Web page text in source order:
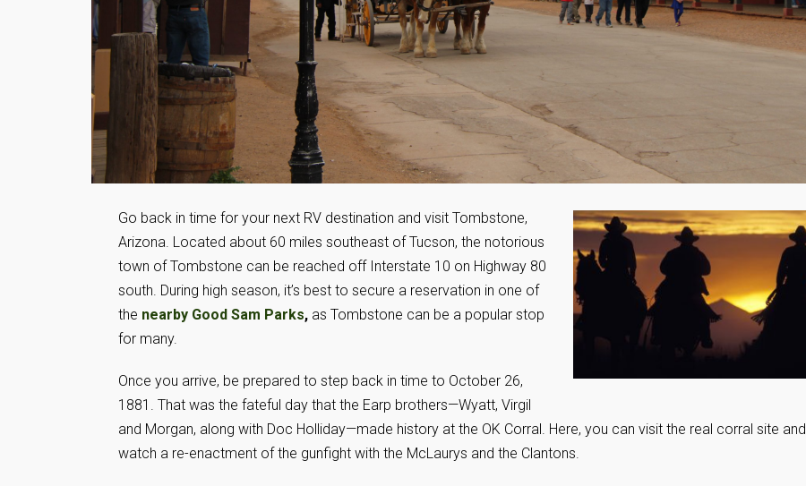
Go back in time for your next RV destination and visit Tombstone,
Arizona. Located about 60 miles southeast of Tucson, the notorious
town of Tombstone can be reached off Interstate 10 on Highway 80
south. During high season, it’s best to secure a reservation in one of
the nearby Good Sam Parks, as Tombstone can be a popular stop
for many.
Once you arrive, be prepared to step back in time to October 26,
1881. That was the fateful day that the Earp brothers—Wyatt, Virgil
and Morgan, along with Doc Holliday—made history at the OK Corral. Here, you can visit the real corral site and
watch a re-enactment of the gunfight with the McLaurys and the Clantons.